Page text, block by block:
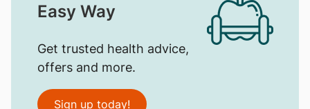
Easy Way
Get trusted health advice,
offers and more.
Sign up today!